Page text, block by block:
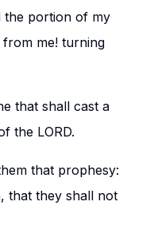
the portion of my
me! turning
that shall cast a
the LORD.
that prophesy:
that they shall not